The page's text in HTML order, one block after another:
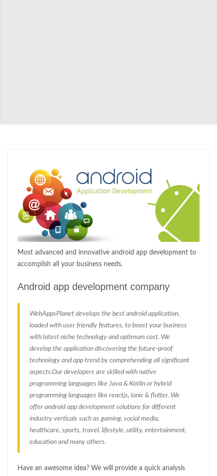
Most advanced and innovative android app development to
accomplish all your business needs.
Android app development company
WebAppsPlanet develops the best android application,
loaded with user friendly features, to boost your business
with latest niche technology and optimum cost. We
develop the application discovering the future-proof
technology and app trend by comprehending all significant
aspects.Our developers are skilled with native
programming languages like Java & Kotlin or hybrid
programming languages like reactjs, ionic & flutter. We
offer android app development solutions for different
industry verticals such as gaming, social media,
healthcare, sports, travel, lifestyle, utility, entertainment,
education and many others.
Have an awesome idea? We will provide a quick analysis